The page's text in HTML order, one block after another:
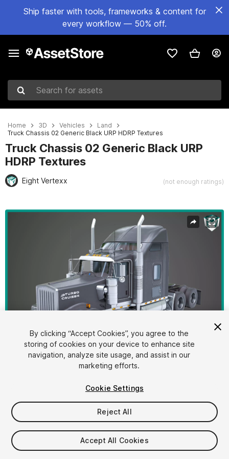
Ship faster with tools, frameworks & content for
every workflow — 50% off.
Search for assets
Home 3D Vehicles
Land
Truck Chassis 02 Generic Black URP HDRP Textures
Truck Chassis 02 Generic Black URP
HDRP Textures
Eight Vertexx (not enough ratings)
Active slide: 1 of 50
1/50
$44.40
Taxes/VAT calculated at checkout
By clicking “Accept Cookies”, you agree to the
storing of cookies on your device to enhance site
navigation, analyze site usage, and assist in our
marketing efforts.
Cookie Settings
Reject All
Accept All Cookies